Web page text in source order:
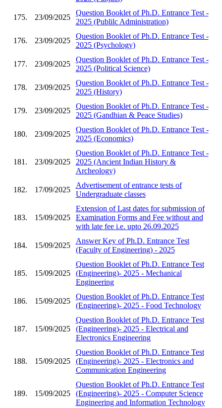
175. 23/09/2025
Question Booklet of Ph.D. Entrance Test -
2025 (Publilc Administration)
176. 23/09/2025
Question Booklet of Ph.D. Entrance Test -
2025 (Psychology)
177. 23/09/2025
Question Booklet of Ph.D. Entrance Test -
2025 (Political Science)
178. 23/09/2025
Question Booklet of Ph.D. Entrance Test -
2025 (History)
179. 23/09/2025
Question Booklet of Ph.D. Entrance Test -
2025 (Gandhian & Peace Studies)
180. 23/09/2025
Question Booklet of Ph.D. Entrance Test -
2025 (Economics)
181. 23/09/2025
Question Booklet of Ph.D. Entrance Test -
2025 (Ancient Indian History &
Archeology)
182. 17/09/2025
Advertisement of entrance tests of
Undergraduate classes
183. 15/09/2025
Extension of Last dates for submission of
Examination Forms and Fee without and
with late fee i.e. upto 26.09.2025
184. 15/09/2025
Answer Key of Ph.D. Entrance Test
(Faculty of Engineering) - 2025
185. 15/09/2025
Question Booklet of Ph.D. Entrance Test
(Engineering)- 2025 - Mechanical
Engineering
186. 15/09/2025
Question Booklet of Ph.D. Entrance Test
(Engineering)- 2025 - Food Technology
187. 15/09/2025
Question Booklet of Ph.D. Entrance Test
(Engineering)- 2025 - Electrical and
Electronics Engineering
188. 15/09/2025
Question Booklet of Ph.D. Entrance Test
(Engineering)- 2025 - Electronics and
Communication Engineering
189. 15/09/2025
Question Booklet of Ph.D. Entrance Test
(Engineering)- 2025 - Computer Science
Engineering and Information Technology